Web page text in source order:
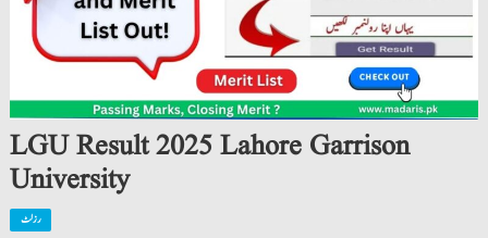
LGU Result 2025 Lahore Garrison
University
رزلٹ